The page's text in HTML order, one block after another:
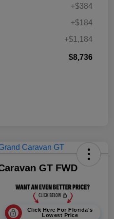
+$384
+$184
+$1,184
$8,736
GT FWD
Click Here For Florida's
Lowest Price